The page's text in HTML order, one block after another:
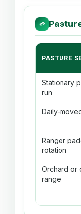
🌱
PASTURE
Stationary
run
Daily-
Ranger
rotation
Orchard or
range